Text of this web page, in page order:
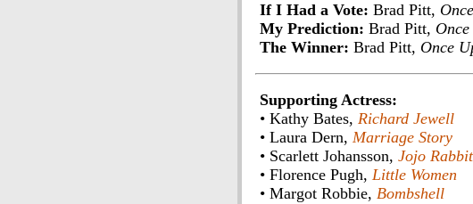
If I Had a Vote: Brad Pitt,
My Prediction: Brad Pitt,
The Winner: Brad Pitt, Once
Supporting Actress:
• Kathy Bates, Richard Jewell
• Laura Dern, Marriage Story
• Scarlett Johansson, Jojo Rabbit
• Florence Pugh, Little Women
• Margot Robbie, Bombshell